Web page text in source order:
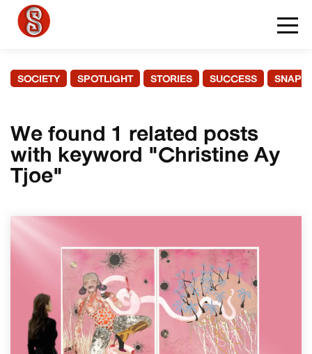
SOCIETY SPOTLIGHT STORIES SUCCESS
We found 1 related posts
with keyword "Christine Ay
Tjoe"